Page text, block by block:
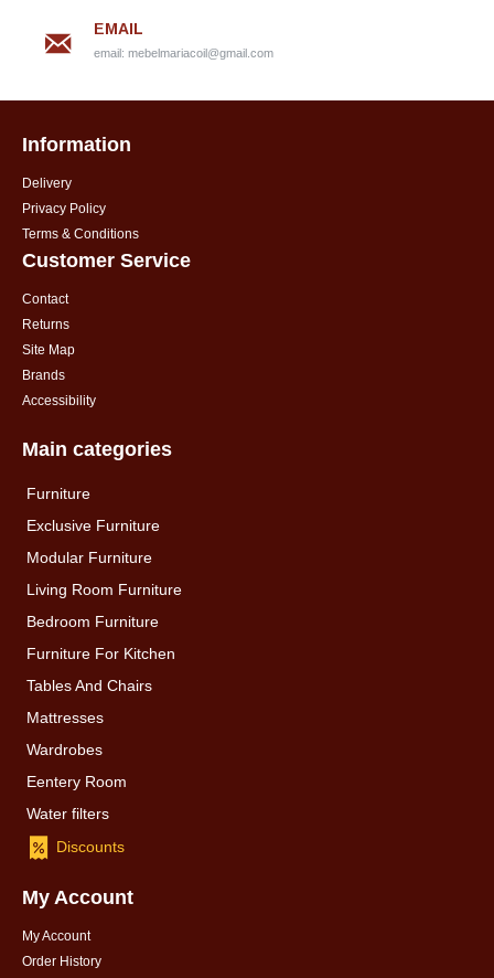
EMAIL
email: mebelmariacoil@gmail.com
Information
Delivery
Privacy Policy
Terms & Conditions
Customer Service
Contact
Returns
Site Map
Brands
Accessibility
Main categories
Furniture
Exclusive Furniture
Modular Furniture
Living Room Furniture
Bedroom Furniture
Furniture For Kitchen
Tables And Chairs
Mattresses
Wardrobes
Eentery Room
Water filters
Discounts
My Account
My Account
Order History